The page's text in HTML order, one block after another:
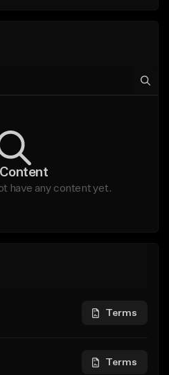
Content
have any content yet.
Terms
Terms